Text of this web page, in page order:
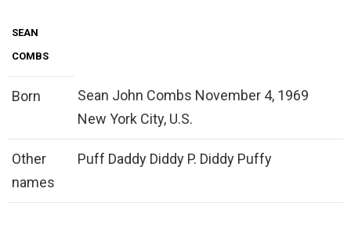
SEAN
COMBS
Born
Sean John Combs November 4, 1969
New York City, U.S.
Other
names
Puff Daddy Diddy P. Diddy Puffy